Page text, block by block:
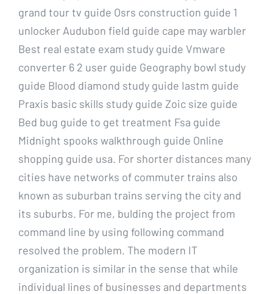
grand tour tv guide Osrs construction guide 1
unlocker Audubon field guide cape may warbler
Best real estate exam study guide Vmware
converter 6 2 user guide Geography bowl study
guide Blood diamond study guide Iastm guide
Praxis basic skills study guide Zoic size guide
Bed bug guide to get treatment Fsa guide
Midnight spooks walkthrough guide Online
shopping guide usa. For shorter distances many
cities have networks of commuter trains also
known as suburban trains serving the city and
its suburbs. For me, bulding the project from
command line by using following command
resolved the problem. The modern IT
organization is similar in the sense that while
individual lines of businesses and departments